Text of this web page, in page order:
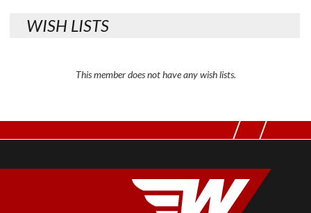
WISH LISTS
This member does not have any wish lists.